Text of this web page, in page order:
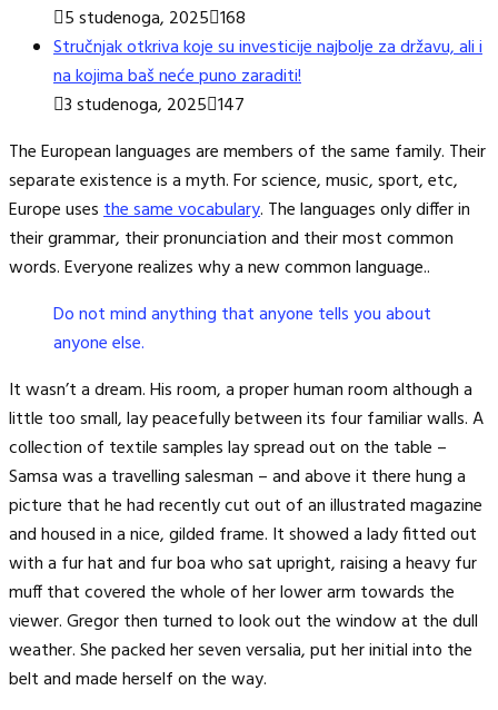
5 studenoga, 2025 168
Stručnjak otkriva koje su investicije najbolje za državu, ali i
na kojima baš neće puno zaraditi!
3 studenoga, 2025 147
The European languages are members of the same family. Their
separate existence is a myth. For science, music, sport, etc,
Europe usesthe same vocabulary. The languages only differ in
their grammar, their pronunciation and their most common
words. Everyone realizes why a new common language..
Do not mind anything that anyone tells you about
anyone else.
It wasn’t a dream. His room, a proper human room although a
little too small, lay peacefully between its four familiar walls. A
collection of textile samples lay spread out on the table –
Samsa was a travelling salesman – and above it there hung a
picture that he had recently cut out of an illustrated magazine
and housed in a nice, gilded frame. It showed a lady fitted out
with a fur hat and fur boa who sat upright, raising a heavy fur
muff that covered the whole of her lower arm towards the
viewer. Gregor then turned to look out the window at the dull
weather. She packed her seven versalia, put her initial into the
belt and made herself on the way.